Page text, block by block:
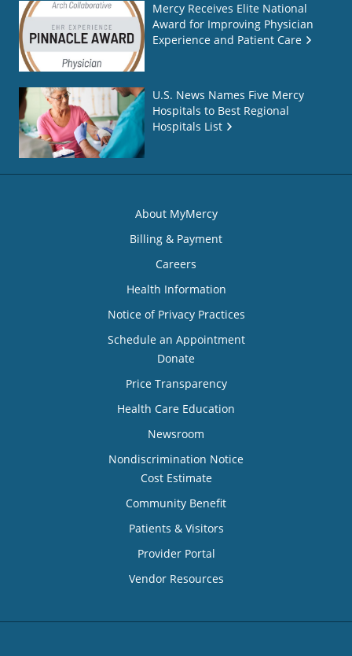
Mercy Receives Elite National
Award for Improving Physician
Experience and Patient Care
U.S. News Names Five Mercy
Hospitals to Best Regional
Hospitals List
About MyMercy
Billing & Payment
Careers
Health Information
Notice of Privacy Practices
Schedule an Appointment
Donate
Price Transparency
Health Care Education
Newsroom
Nondiscrimination Notice
Cost Estimate
Community Benefit
Patients & Visitors
Provider Portal
Vendor Resources